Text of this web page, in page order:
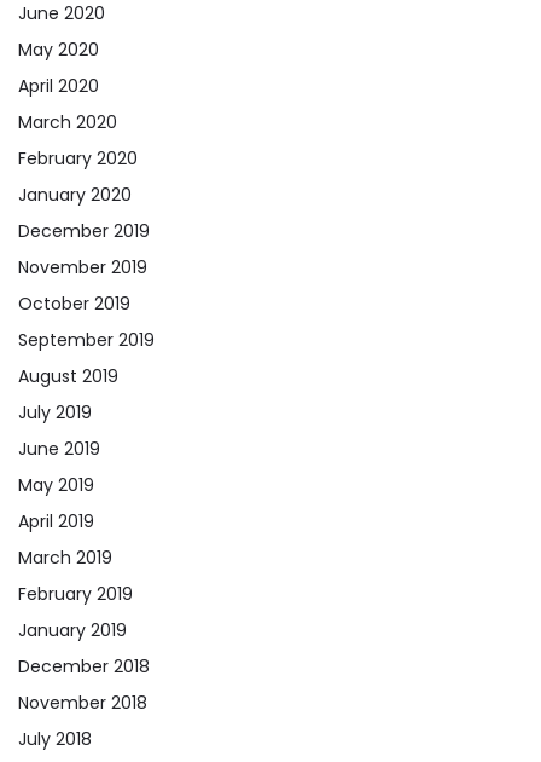
June 2020
May 2020
April 2020
March 2020
February 2020
January 2020
December 2019
November 2019
October 2019
September 2019
August 2019
July 2019
June 2019
May 2019
April 2019
March 2019
February 2019
January 2019
December 2018
November 2018
July 2018